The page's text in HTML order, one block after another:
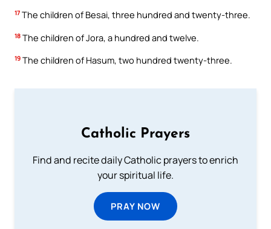
17 The children of Besai, three hundred and twenty-three.
18 The children of Jora, a hundred and twelve.
19 The children of Hasum, two hundred twenty-three.
Catholic Prayers
Find and recite daily Catholic prayers to enrich
your spiritual life.
PRAY NOW